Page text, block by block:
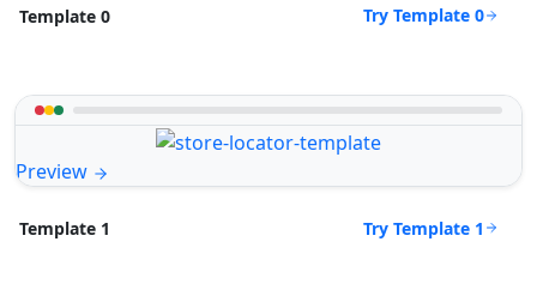
Template 0 Try Template 0
Preview
Template 1 Try Template 1